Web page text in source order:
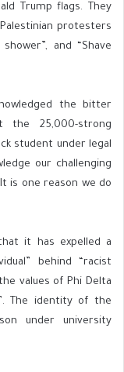
Trump flags. They
protesters
and “Shave
the bitter
the 25,000-strong
student under legal
our challenging
is one reason we do
it has expelled a
behind “racist
values of Phi Delta
The identity of the
under university